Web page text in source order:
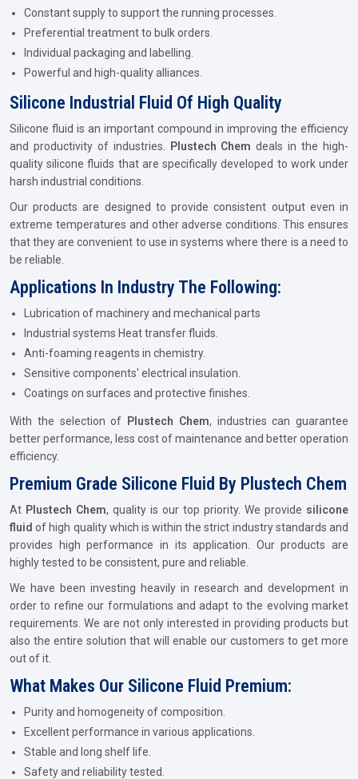
Constant supply to support the running processes.
Preferential treatment to bulk orders.
Individual packaging and labelling.
Powerful and high-quality alliances.
Silicone Industrial Fluid Of High Quality
Silicone fluid is an important compound in improving the efficiency
and productivity of industries.
Plustech Chemdeals in the high-
quality silicone fluids that are specifically developed to work under
harsh industrial conditions.
Our products are designed to provide consistent output even in
extreme temperatures and other adverse conditions. This ensures
that they are convenient to use in systems where there is a need to
be reliable.
Applications In Industry The Following:
Lubrication of machinery and mechanical parts
Industrial systems Heat transfer fluids.
Anti-foaming reagents in chemistry.
Sensitive components' electrical insulation.
Coatings on surfaces and protective finishes.
With the selection of Plustech Chem, industries can guarantee
better performance, less cost of maintenance and better operation
efficiency.
Premium Grade Silicone Fluid By Plustech Chem
At Plustech Chem, quality is our top priority. We provide silicone
fluidof high quality which is within the strict industry standards and
provides high performance in its application. Our products are
highly tested to be consistent, pure and reliable.
We have been investing heavily in research and development in
order to refine our formulations and adapt to the evolving market
requirements. We are not only interested in providing products but
also the entire solution that will enable our customers to get more
out of it.
What Makes Our Silicone Fluid Premium:
Purity and homogeneity of composition.
Excellent performance in various applications.
Stable and long shelf life.
Safety and reliability tested.